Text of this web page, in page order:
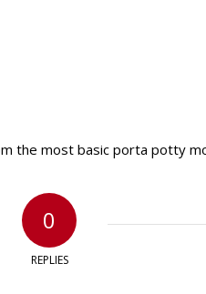
the most basic porta potty
0
REPLIES